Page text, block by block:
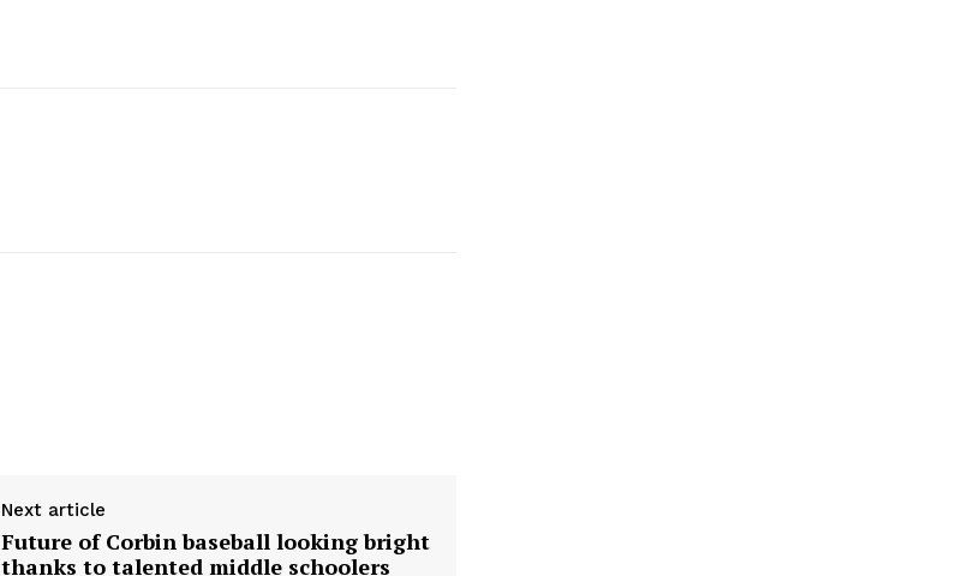
Next article
Future of Corbin baseball looking bright
thanks to talented middle schoolers